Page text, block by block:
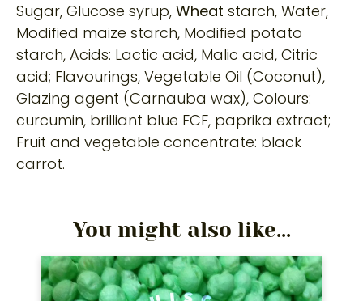
Sugar, Glucose syrup, Wheat starch, Water,
Modified maize starch, Modified potato
starch, Acids: Lactic acid, Malic acid, Citric
acid; Flavourings, Vegetable Oil (Coconut),
Glazing agent (Carnauba wax), Colours:
curcumin, brilliant blue FCF, paprika extract;
Fruit and vegetable concentrate: black
carrot.
You might also like...